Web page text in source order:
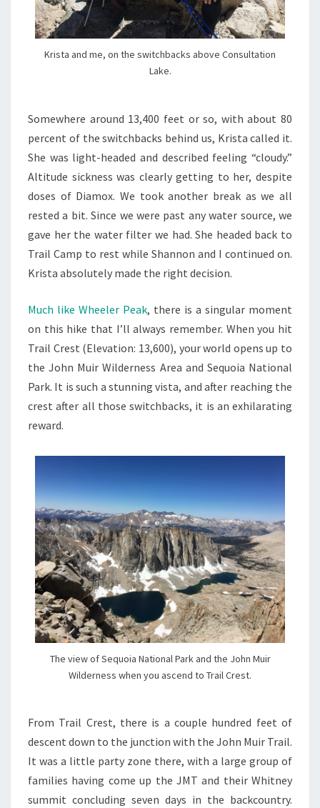
Krista and me, on the switchbacks above Consultation
Lake.
Somewhere around 13,400 feet or so, with about 80
percent of the switchbacks behind us, Krista called it.
She was light-headed and described feeling “cloudy.”
Altitude sickness was clearly getting to her, despite
doses of Diamox. We took another break as we all
rested a bit. Since we were past any water source, we
gave her the water filter we had. She headed back to
Trail Camp to rest while Shannon and I continued on.
Krista absolutely made the right decision.
Much like Wheeler Peak, there is a singular moment
on this hike that I’ll always remember. When you hit
Trail Crest (Elevation: 13,600), your world opens up to
the John Muir Wilderness Area and Sequoia National
Park. It is such a stunning vista, and after reaching the
crest after all those switchbacks, it is an exhilarating
reward.
The view of Sequoia National Park and the John Muir
Wilderness when you ascend to Trail Crest.
From Trail Crest, there is a couple hundred feet of
descent down to the junction with the John Muir Trail.
It was a little party zone there, with a large group of
families having come up the JMT and their Whitney
summit concluding seven days in the backcountry.